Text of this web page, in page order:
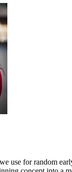
use for random